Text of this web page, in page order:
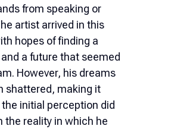
from speaking or
artist arrived in this
hopes of finding a
a future that seemed
However, his dreams
shattered, making it
initial perception did
the reality in which he